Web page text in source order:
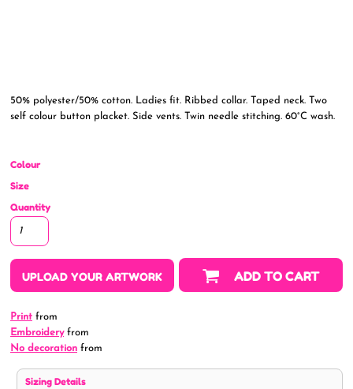
50% polyester/50% cotton. Ladies fit. Ribbed collar. Taped neck. Two
self colour button placket. Side vents. Twin needle stitching. 60°C wash.
Colour
Size
Quantity
UPLOAD YOUR ARTWORK ADD TO CART
Print from
Embroideryfrom
No decoration from
Sizing Details